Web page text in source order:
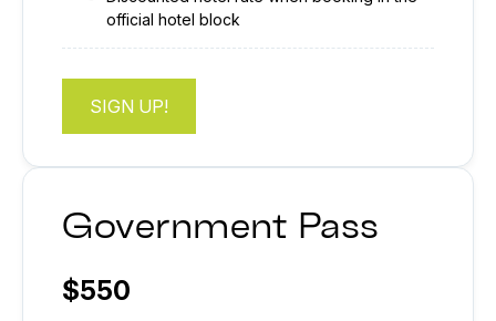
official hotel block
SIGN UP!
Government Pass
$550